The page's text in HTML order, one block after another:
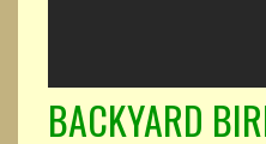
BACKYARD